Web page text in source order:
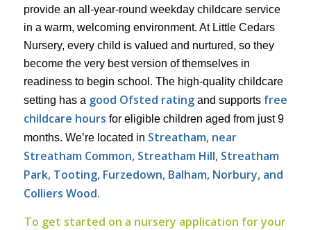
provide an all-year-round weekday childcare service
in a warm, welcoming environment. At Little Cedars
Nursery, every child is valued and nurtured, so they
become the very best version of themselves in
readiness to begin school. The high-quality childcare
setting has a good Ofsted ratingand supports free
childcare hours for eligible children aged from just 9
months. We’re located in Streatham, near
Streatham Common, Streatham Hill, Streatham
Park, Tooting, Furzedown, Balham, Norbury, and
Colliers Wood.
To get started on a nursery application for your